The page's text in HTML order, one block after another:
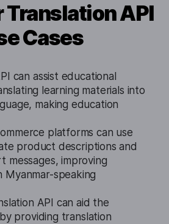
Translation API
Cases
can assist educational
learning materials into
making education
platforms can use
product descriptions and
messages, improving
Myanmar-speaking
API can aid the
providing translation